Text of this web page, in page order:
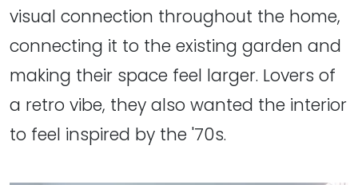
visual connection throughout the home,
connecting it to the existing garden and
making their space feel larger. Lovers of
a retro vibe, they also wanted the interior
to feel inspired by the '70s.